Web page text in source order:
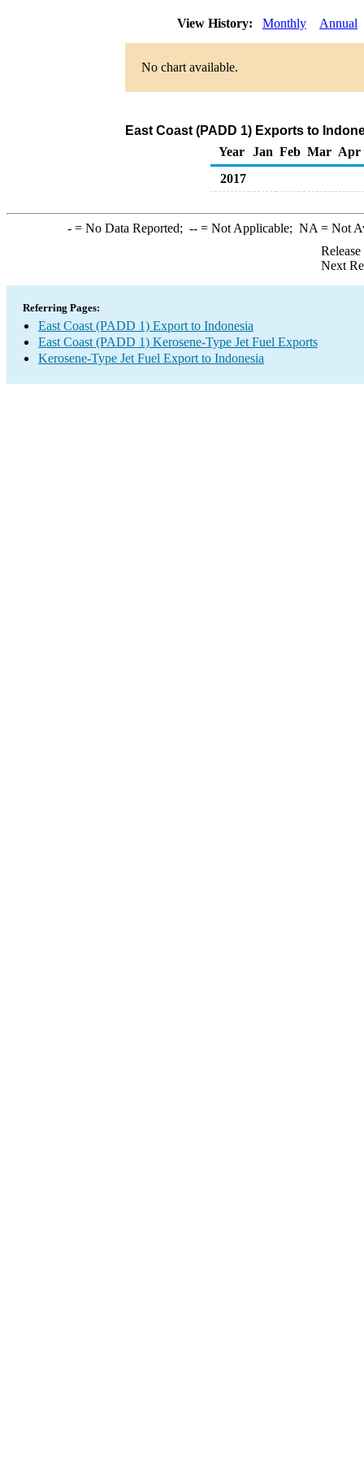
View History: Monthly Annual
No chart available.
East Coast (PADD 1) Exports to
Year
Jan Feb Mar Apr
2017
-= No Data Reported; --= Not Applicable; NA = Not
Next
Referring Pages:
East Coast (PADD 1) Export to Indonesia
East Coast (PADD 1) Kerosene-Type Jet Fuel Exports
Kerosene-Type Jet Fuel Export to Indonesia